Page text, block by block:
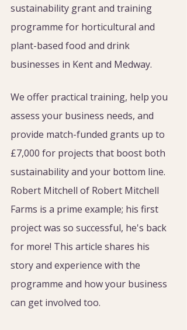
sustainability grant and training
programme for horticultural and
plant-based food and drink
businesses in Kent and Medway.
We offer practical training, help you
assess your business needs, and
provide match-funded grants up to
£7,000 for projects that boost both
sustainability and your bottom line.
Robert Mitchell of Robert Mitchell
Farms is a prime example; his first
project was so successful, he's back
for more! This article shares his
story and experience with the
programme and how your business
can get involved too.